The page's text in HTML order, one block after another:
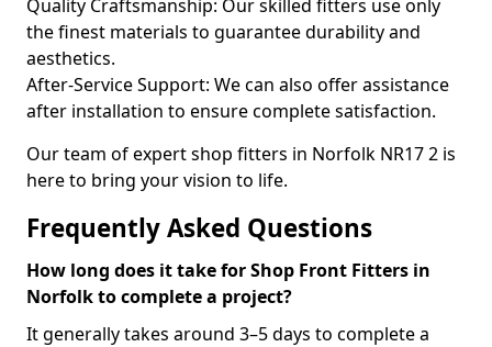
Quality Craftsmanship: Our skilled fitters use only
the finest materials to guarantee durability and
aesthetics.
After-Service Support: We can also offer assistance
after installation to ensure complete satisfaction.
Our team of expert shop fitters in Norfolk NR17 2 is
here to bring your vision to life.
Frequently Asked Questions
How long does it take for Shop Front Fitters in
Norfolk to complete a project?
It generally takes around 3–5 days to complete a